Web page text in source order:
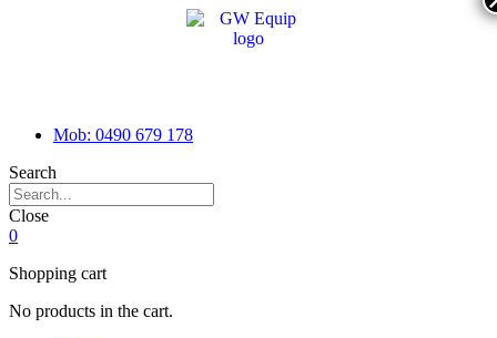
Mob: 0490 679 178
Search
Close
0
Shopping cart
No products in the cart.